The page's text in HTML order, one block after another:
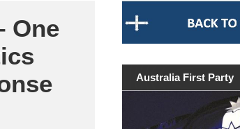
One
Australia First Party